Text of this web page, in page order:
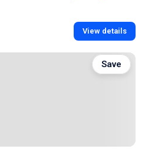
View details
Save